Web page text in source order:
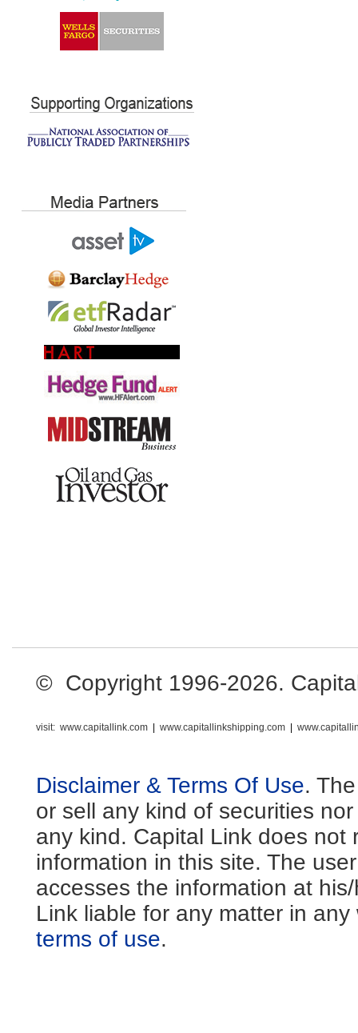
© Copyright 1996-2026.
visit: www.capitallink.com www.capitallinkshipping.com
Disclaimer & Terms Of Use.
or sell any kind of securities
any kind. Capital Link does not
information in this site. The
accesses the information at
Link liable for any matter in
terms of use.